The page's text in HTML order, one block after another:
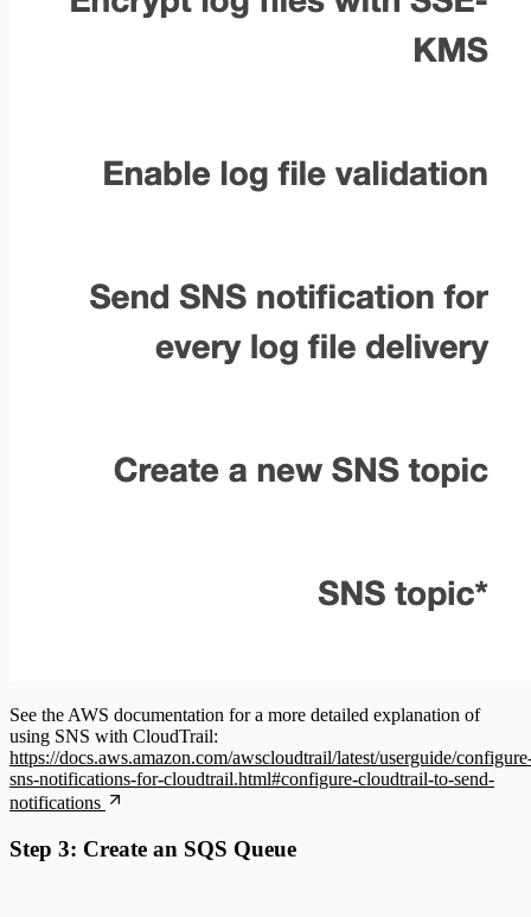
See the AWS documentation for a more detailed explanation of
using SNS with CloudTrail:
https://docs.aws.amazon.com/awscloudtrail/latest/userguide/
sns-notifications-for-cloudtrail.html#configure-cloudtrail-to-send-
notifications
Step 3: Create an SQS Queue